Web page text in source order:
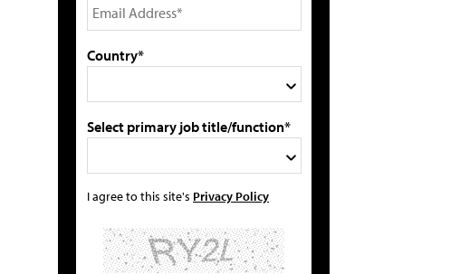
Country*
Select primary job title/function*
I agree to this site's Privacy Policy